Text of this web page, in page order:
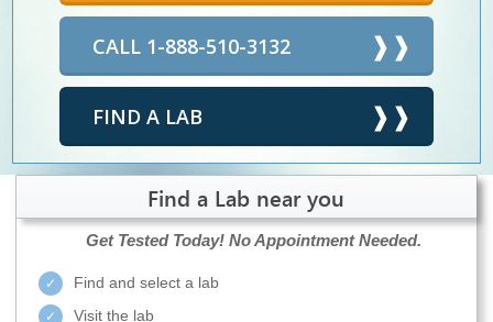
CALL 1-888-510-3132
FIND A LAB
Find a Lab near you
Get Tested Today! No Appointment Needed.
Find and select a lab
Visit the lab